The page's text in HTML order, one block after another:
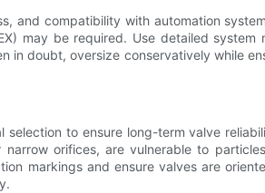
and compatibility with automation
may be required. Use detailed
in doubt, oversize conservatively while
to ensure long-term valve
orifices, are vulnerable to
markings and ensure valves are